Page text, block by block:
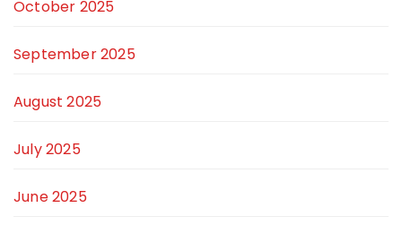
October 2025
September 2025
August 2025
July 2025
June 2025